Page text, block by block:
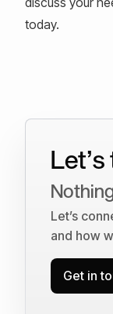
today.
Let’s
Let’s
and how
Get in